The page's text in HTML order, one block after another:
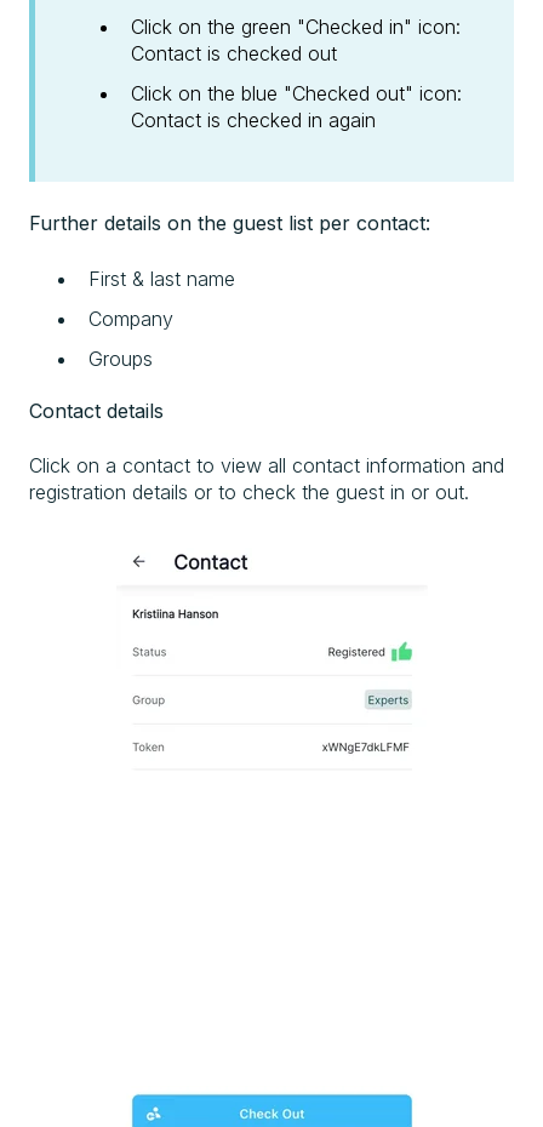
Click on the green "Checked in" icon:
Contact is checked out
Click on the blue "Checked out" icon:
Contact is checked in again
Further details on the guest list per contact:
First & last name
Company
Groups
Contact details
Click on a contact to view all contact information and
registration details or to check the guest in or out.